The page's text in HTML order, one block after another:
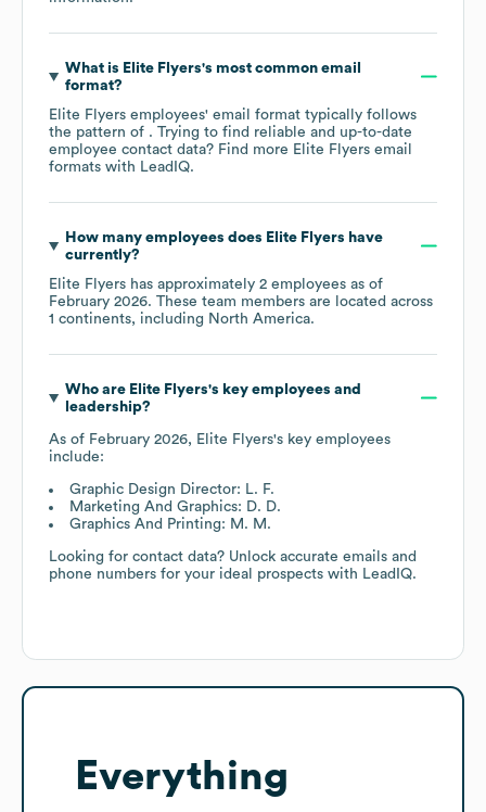
What is Elite Flyers's most common email
format?
Elite Flyers employees' email format typically follows
the pattern of . Trying to find reliable and up-to-date
employee contact data? Find more Elite Flyers email
formats with LeadIQ.
How many employees does Elite Flyers have
currently?
Elite Flyers has approximately 2 employees as of
February 2026. These team members are located across
1 continents, including North America.
Who are Elite Flyers's key employees and
leadership?
As of February 2026, Elite Flyers's key employees
include:
Graphic Design Director: L. F.
Marketing And Graphics: D. D.
Graphics And Printing: M. M.
Looking for contact data? Unlock accurate emails and
phone numbers for your ideal prospects with LeadIQ.
Everything